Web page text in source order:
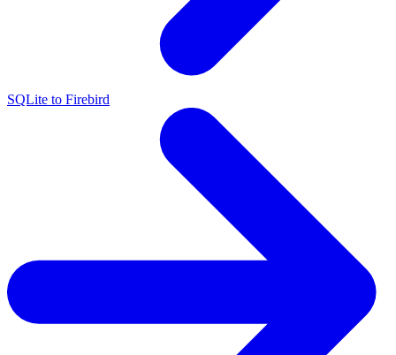
SQLite to Firebird